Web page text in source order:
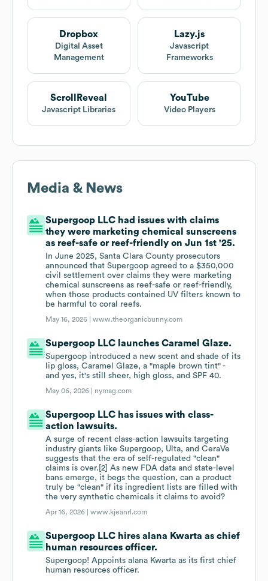
Dropbox
Digital Asset
Management
Lazy.js
Javascript
Frameworks
ScrollReveal
Javascript Libraries
YouTube
Video Players
Media & News
Supergoop LLC had issues with claims
they were marketing chemical sunscreens
as reef-safe or reef-friendly on Jun 1st '25.
In June 2025, Santa Clara County prosecutors
announced that Supergoop agreed to a $350,000
civil settlement over claims they were marketing
chemical sunscreens as reef-safe or reef-friendly,
when those products contained UV filters known to
be harmful to coral reefs.
May 16, 2026 |www.theorganicbunny.com
Supergoop LLC launches Caramel Glaze.
Supergoop introduced a new scent and shade of its
lip gloss, Caramel Glaze, a "maple brown tint" -
and yes, it's still sheer, high gloss, and SPF 40.
May 06, 2026 | nymag.com
Supergoop LLC has issues with class-
action lawsuits.
A surge of recent class-action lawsuits targeting
industry giants like Supergoop, Ulta, and CeraVe
suggests that the era of self-regulated "clean"
claims is over.[2] As new FDA data and state-level
bans emerge, it begs the question, can a product
truly be "clean" if its ingredient lists are filled with
the very synthetic chemicals it claims to avoid?
Apr 16, 2026 |www.kjeanrl.com
Supergoop LLC hires alana Kwarta as chief
human resources officer.
Supergoop! Appoints alana Kwarta as its first chief
human resources officer.